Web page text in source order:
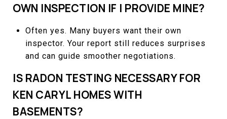
OWN INSPECTION IF I PROVIDE MINE?
Often yes. Many buyers want their own
inspector. Your report still reduces surprises
and can guide smoother negotiations.
IS RADON TESTING NECESSARY FOR
KEN CARYL HOMES WITH
BASEMENTS?